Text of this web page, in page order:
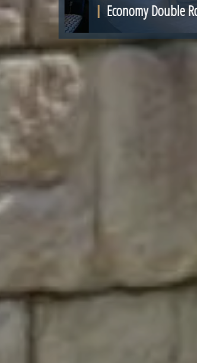
Economy Double Room Pavilion